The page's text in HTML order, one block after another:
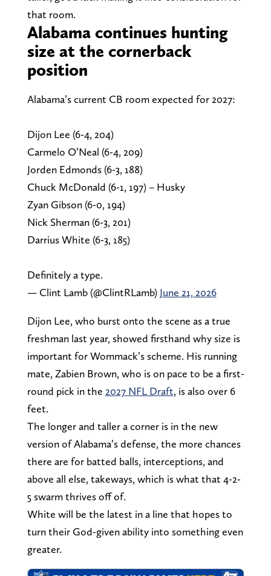
that room.
Alabama continues hunting
size at the cornerback
position
Alabama’s current CB room expected for 2027:
Dijon Lee (6-4, 204)
Carmelo O’Neal (6-4, 209)
Jorden Edmonds (6-3, 188)
Chuck McDonald (6-1, 197) – Husky
Zyan Gibson (6-0, 194)
Nick Sherman (6-3, 201)
Darrius White (6-3, 185)
Definitely a type.
— Clint Lamb (@ClintRLamb) June 21, 2026
Dijon Lee, who burst onto the scene as a true
freshman last year, showed firsthand why size is
important for Wommack’s scheme. His running
mate, Zabien Brown, who is on pace to be a first-
round pick in the 2027 NFL Draft, is also over 6
feet.
The longer and taller a corner is in the new
version of Alabama’s defense, the more chances
there are for batted balls, interceptions, and
above all else, takeways, which is what that 4-2-
5 swarm thrives off of.
White will be the latest in a line that hopes to
turn their God-given ability into something even
greater.